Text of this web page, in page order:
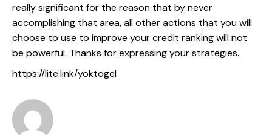
really significant for the reason that by never
accomplishing that area, all other actions that you will
choose to use to improve your credit ranking will not
be powerful. Thanks for expressing your strategies.
https://lite.link/yoktogel